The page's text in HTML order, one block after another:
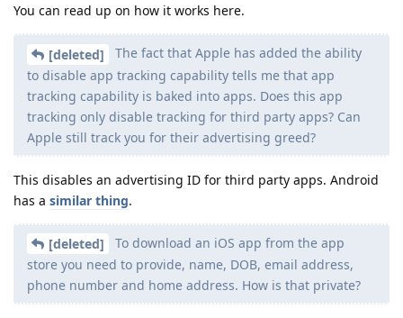
You can read up on how it works here.
[deleted]
The fact that Apple has added the ability
to disable app tracking capability tells me that app
tracking capability is baked into apps. Does this app
tracking only disable tracking for third party apps? Can
Apple still track you for their advertising greed?
This disables an advertising ID for third party apps. Android
has a similar thing.
[deleted]
To download an iOS app from the app
store you need to provide, name, DOB, email address,
phone number and home address. How is that private?